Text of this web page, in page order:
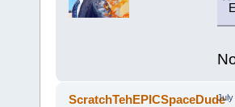
ScratchTehEPICSpaceDudeJuly